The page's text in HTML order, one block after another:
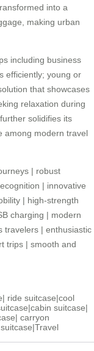
into a
making urban
including business
efficiently; young or
that showcases
relaxation during
solidifies its
among modern travel
| robust
| innovative
| high-strength
charging | modern
travelers | enthusiastic
trips | smooth and
| ride suitcase|cool
|cabin suitcase|
| carryon
|Travel